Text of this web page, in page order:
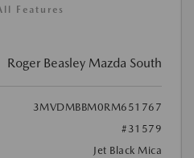
Features
Roger Beasley Mazda South
3MVDMBBM0RM651767
#31579
Jet Black Mica